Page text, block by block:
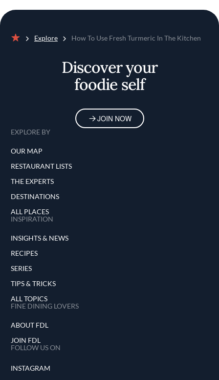
Explore How To Use Fresh Turmeric In The Kitchen
Discover your
foodie self
JOIN NOW
EXPLORE BY
OUR MAP
RESTAURANT LISTS
THE EXPERTS
DESTINATIONS
ALL PLACES
INSPIRATION
INSIGHTS & NEWS
RECIPES
SERIES
TIPS & TRICKS
ALL TOPICS
FINE DINING LOVERS
ABOUT FDL
JOIN FDL
FOLLOW US ON
INSTAGRAM